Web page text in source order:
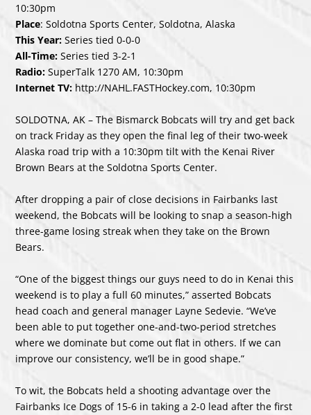
10:30pm
Place: Soldotna Sports Center, Soldotna, Alaska
This Year:Series tied 0-0-0
All-Time:Series tied 3-2-1
Radio: SuperTalk 1270 AM, 10:30pm
Internet TV: http://NAHL.FASTHockey.com, 10:30pm
SOLDOTNA, AK – The Bismarck Bobcats will try and get back
on track Friday as they open the final leg of their two-week
Alaska road trip with a 10:30pm tilt with the Kenai River
Brown Bears at the Soldotna Sports Center.
After dropping a pair of close decisions in Fairbanks last
weekend, the Bobcats will be looking to snap a season-high
three-game losing streak when they take on the Brown
Bears.
“One of the biggest things our guys need to do in Kenai this
weekend is to play a full 60 minutes,” asserted Bobcats
head coach and general manager Layne Sedevie. “We’ve
been able to put together one-and-two-period stretches
where we dominate but come out flat in others. If we can
improve our consistency, we’ll be in good shape.”
To wit, the Bobcats held a shooting advantage over the
Fairbanks Ice Dogs of 15-6 in taking a 2-0 lead after the first